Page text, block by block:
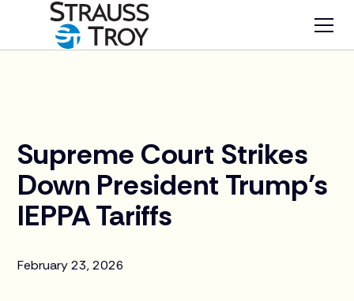
Supreme Court Strikes
Down President Trump’s
IEPPA Tariffs
February 23, 2026